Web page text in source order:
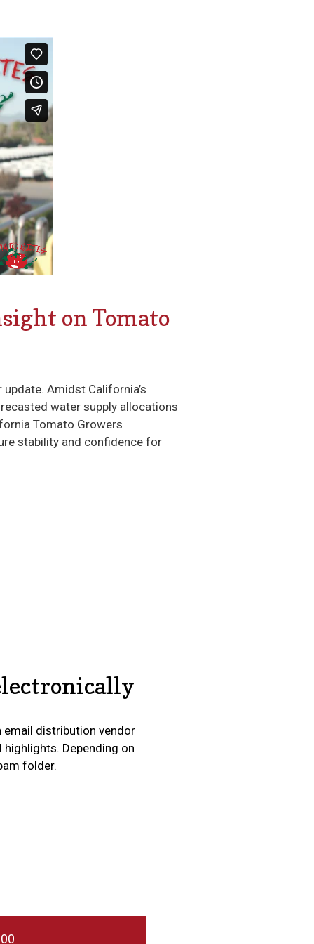
on Tomato
Amidst California’s
water supply allocations
Tomato Growers
stability and confidence for
email distribution vendor
Depending on
folder.